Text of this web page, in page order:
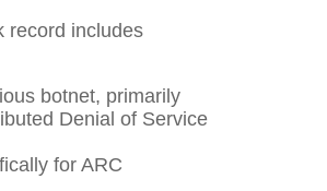
record includes
botnet, primarily
Denial of Service
for ARC